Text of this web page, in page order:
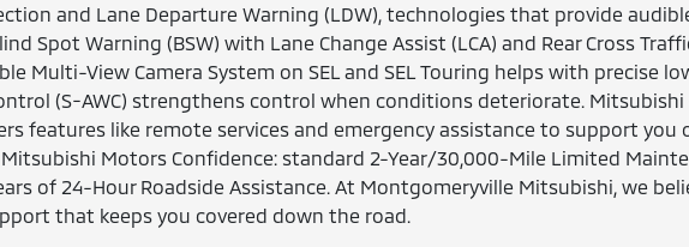
and Lane Departure Warning (LDW), technologies that provide
Spot Warning (BSW) with Lane Change Assist (LCA) and Rear Cross
Multi-View Camera System on SEL and SEL Touring helps with precise
(S-AWC) strengthens control when conditions deteriorate.
features like remote services and emergency assistance to support
Motors Confidence: standard 2-Year/30,000-Mile Limited
of 24-Hour Roadside Assistance. At Montgomeryville Mitsubishi, we
that keeps you covered down the road.